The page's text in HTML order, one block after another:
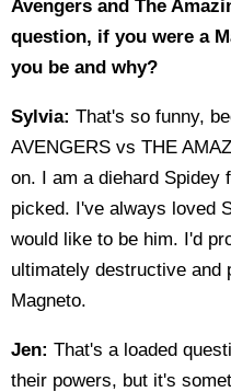
Avengers and The
question, if you were a
you be and why?
Sylvia: That's so funny,
AVENGERS vs THE
on. I am a diehard Spidey
picked. I've always loved
would like to be him. I'd
ultimately destructive and
Magneto.
Jen: That's a loaded
their powers, but it's